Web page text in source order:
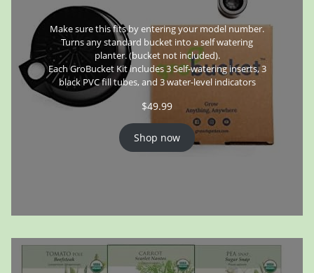
Make sure this fits by entering your model number.
Turns any standard bucket into a self watering
planter. (bucket not included).
Each GroBucket Kit includes 3 Self-watering inserts, 3
black PVC fill tubes, and 3 water-level indicators
$49.99
Shop now